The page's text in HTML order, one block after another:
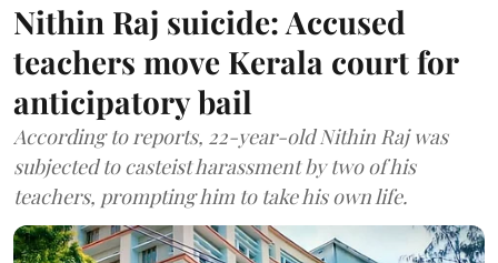
Nithin Raj suicide: Accused
teachers move Kerala court for
anticipatory bail
According to reports, 22-year-old Nithin Raj was
subjected to casteist harassment by two of his
teachers, prompting him to take his own life.